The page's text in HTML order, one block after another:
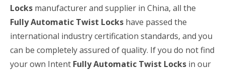
Locks manufacturer and supplier in China, all the
Fully Automatic Twist Locks have passed the
international industry certification standards, and you
can be completely assured of quality. If you do not find
your own Intent Fully Automatic Twist Locks in our